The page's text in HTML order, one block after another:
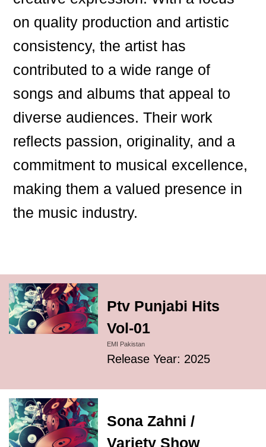
on quality production and artistic
consistency, the artist has
contributed to a wide range of
songs and albums that appeal to
diverse audiences. Their work
reflects passion, originality, and a
commitment to musical excellence,
making them a valued presence in
the music industry.
Ptv Punjabi Hits
Vol-01
EMI Pakistan
Release Year: 2025
Sona Zahni /
Variety Show